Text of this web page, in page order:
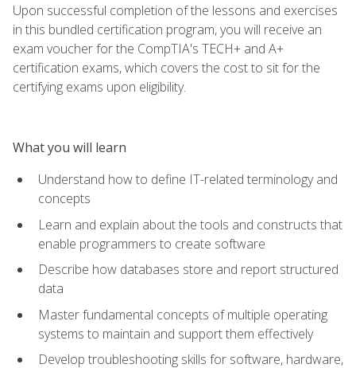
Upon successful completion of the lessons and exercises
in this bundled certification program, you will receive an
exam voucher for the CompTIA's TECH+ and A+
certification exams, which covers the cost to sit for the
certifying exams upon eligibility.
What you will learn
Understand how to define IT-related terminology and
concepts
Learn and explain about the tools and constructs that
enable programmers to create software
Describe how databases store and report structured
data
Master fundamental concepts of multiple operating
systems to maintain and support them effectively
Develop troubleshooting skills for software, hardware,